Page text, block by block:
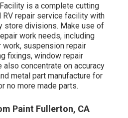
is a complete cutting
RV repair service facility with
store divisions. Make use of
work needs, including
work, suspension repair
fixings, window repair
also concentrate on accuracy
metal part manufacture for
no more made parts.
Paint Fullerton, CA